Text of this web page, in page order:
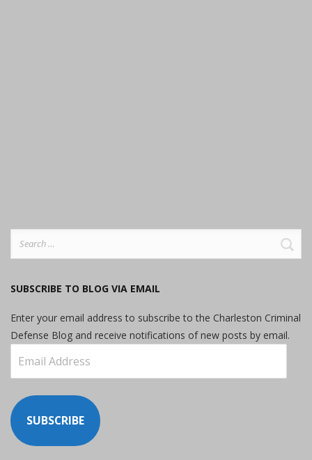
SUBSCRIBE TO BLOG VIA EMAIL
Enter your email address to subscribe to the Charleston Criminal
Defense Blog and receive notifications of new posts by email.
Address
SUBSCRIBE